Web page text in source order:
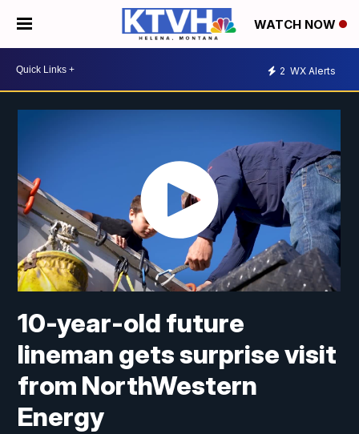
WATCH NOW
2 WX Alerts
10-year-old future
lineman gets surprise visit
from NorthWestern
Energy